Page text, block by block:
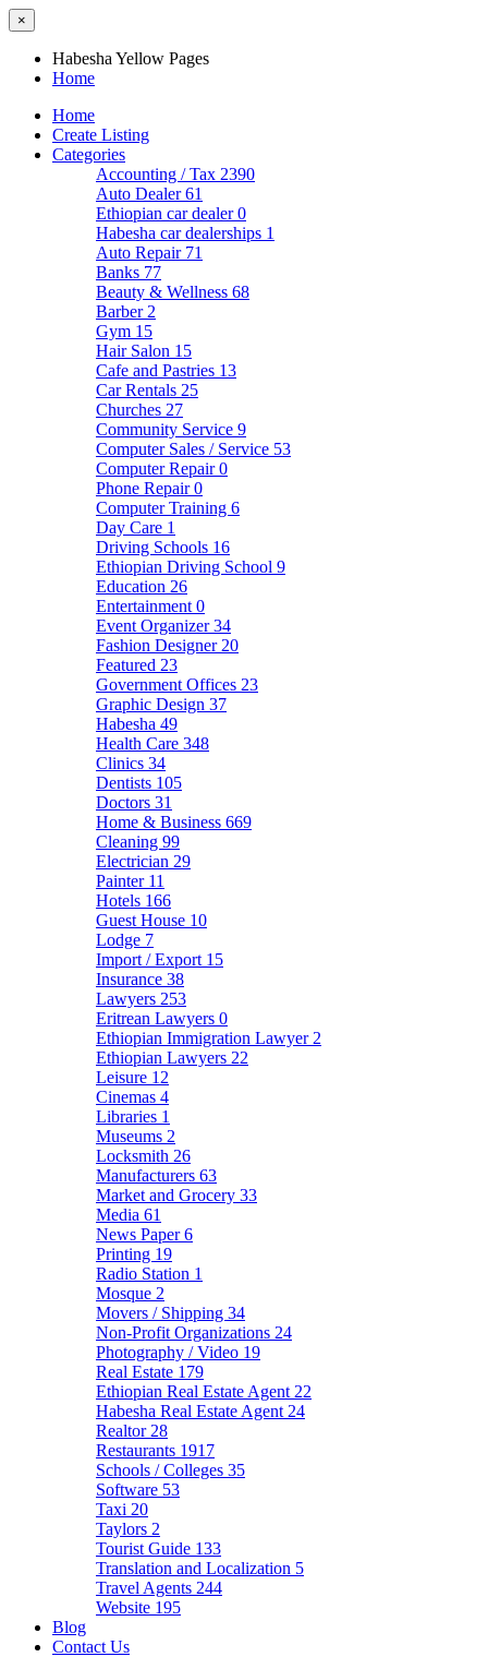
×
Habesha Yellow Pages
Home
Home
Create Listing
Categories
Accounting / Tax 2390
Auto Dealer61
Ethiopian car dealer0
Habesha car dealerships 1
Auto Repair 71
Banks 77
Beauty & Wellness 68
Barber 2
Gym 15
Hair Salon 15
Cafe and Pastries 13
Car Rentals 25
Churches 27
Community Service 9
Computer Sales / Service 53
Computer Repair0
Phone Repair0
Computer Training 6
Day Care 1
Driving Schools 16
Ethiopian Driving School 9
Education 26
Entertainment 0
Event Organizer34
Fashion Designer 20
Featured 23
Government Offices 23
Graphic Design 37
Habesha 49
Health Care 348
Clinics 34
Dentists 105
Doctors 31
Home & Business 669
Cleaning 99
Electrician 29
Painter 11
Hotels 166
Guest House 10
Lodge 7
Import / Export 15
Insurance 38
Lawyers 253
Eritrean Lawyers 0
Ethiopian Immigration Lawyer 2
Ethiopian Lawyers 22
Leisure 12
Cinemas 4
Libraries 1
Museums 2
Locksmith 26
Manufacturers 63
Market and Grocery 33
Media 61
News Paper6
Printing 19
Radio Station 1
Mosque 2
Movers / Shipping 34
Non-Profit Organizations 24
Photography / Video 19
Real Estate 179
Ethiopian Real Estate Agent 22
Habesha Real Estate Agent 24
Realtor 28
Restaurants 1917
Schools / Colleges 35
Software 53
Taxi 20
Taylors 2
Tourist Guide 133
Translation and Localization 5
Travel Agents 244
Website 195
Blog
Contact Us